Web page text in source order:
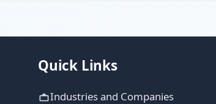
Quick Links
Industries and Companies